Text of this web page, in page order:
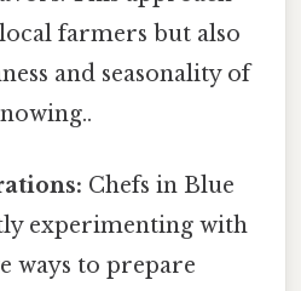
farmers but also
and seasonality of
Chefs in Blue
experimenting with
ways to prepare